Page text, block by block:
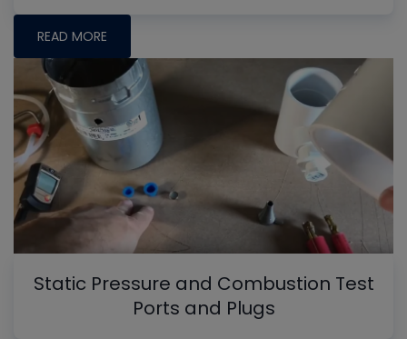
READ MORE
Static Pressure and Combustion Test
Ports and Plugs